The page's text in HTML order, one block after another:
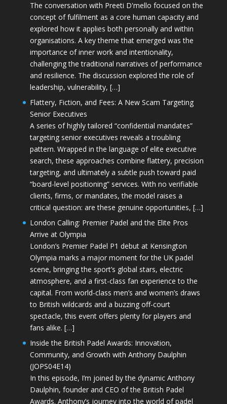
The conversation with Preeti D'mello focused on the
concept of fulfilment as a core human capacity and
explored how it applies both personally and within
organisations. A key theme that emerged was the
importance of inner work and intentionality,
challenging the traditional narratives of performance
and resilience. The discussion explored the role of
leadership, vulnerability, […]
Flattery, Fiction, and Fees: A New Scam Targeting
Senior Executives
A series of highly tailored “confidential mandates”
targeting senior executives reveals a troubling
pattern. Wrapped in the language of elite executive
search, these approaches combine flattery, precision
targeting, and ultimately a subtle push toward paid
“board-level positioning” services. With no verifiable
clients, firms, or mandates, the model raises a
critical question: are these genuine opportunities, […]
London Calling: Premier Padel and the Elite Pros
Arrive at Olympia
London’s Premier Padel P1 debut at Kensington
Olympia marks a major moment for the UK padel
scene, bringing the sport’s global stars, electric
atmosphere, and a first-class fan experience to the
capital. From world-class men’s and women’s draws
to British wildcards and a buzzing off-court
spectacle, this event offers plenty for players and
fans alike. […]
Inside the British Padel Awards: Innovation,
Community, and Growth with Anthony Daulphin
(JOPS04E14)
In this episode, I’m joined by the dynamic Anthony
Daulphin, founder and CEO of the British Padel
Awards. Anthony’s journey into the world of padel